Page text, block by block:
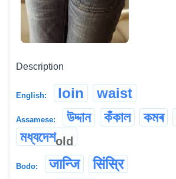
Description
English: loin waist
Assamese: উদ্দান কঁকাল কমৰ
মধ্যদেশold
Bodo: जान्जि सिंस्रि